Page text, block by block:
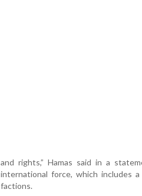
and rights,” Hamas said in a
international force, which includes
factions.